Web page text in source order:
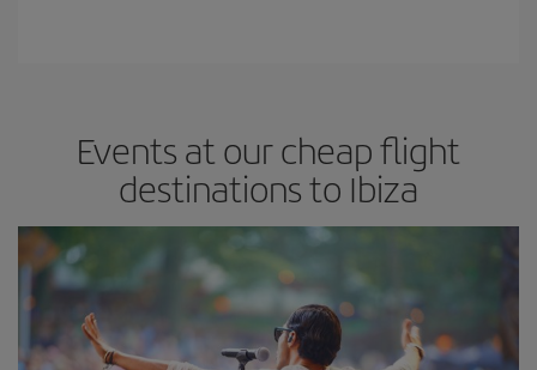
Events at our cheap flight
destinations to Ibiza